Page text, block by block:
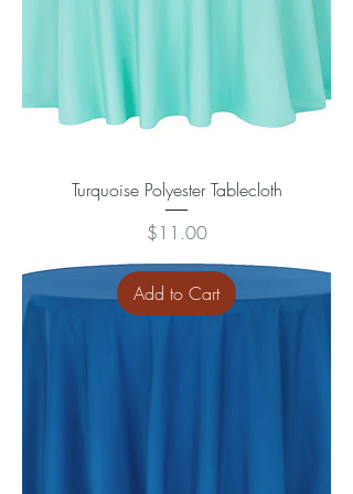
Turquoise Polyester Tablecloth
Price
$11.00
Add to Cart